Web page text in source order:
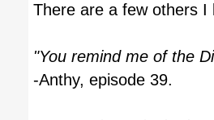
There are a few others I
"You remind me of the
-Anthy, episode 39.